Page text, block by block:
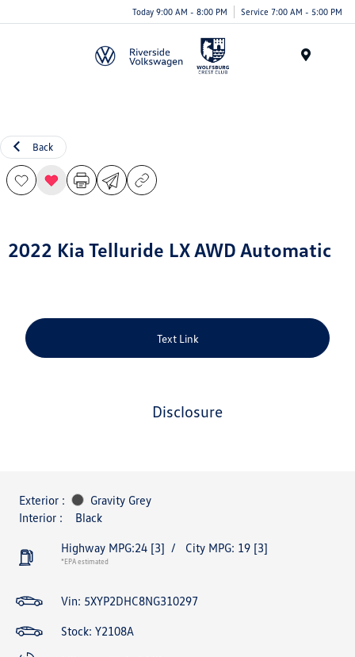
Today 9:00 AM - 8:00 PM Service 7:00 AM - 5:00 PM
Back
2022 Kia Telluride LX AWD Automatic
Text Link
disclosure
Exterior :
Gravity Grey
Interior :
Black
Highway MPG:24 [3] / City MPG: 19 [3]
*EPA estimated
Vin: 5XYP2DHC8NG310297
Stock: Y2108A